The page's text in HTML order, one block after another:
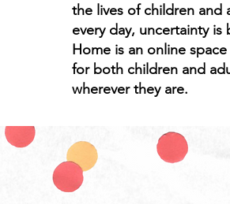
the lives of children and
every day, uncertainty
Home is an online
for both children and
wherever they are.